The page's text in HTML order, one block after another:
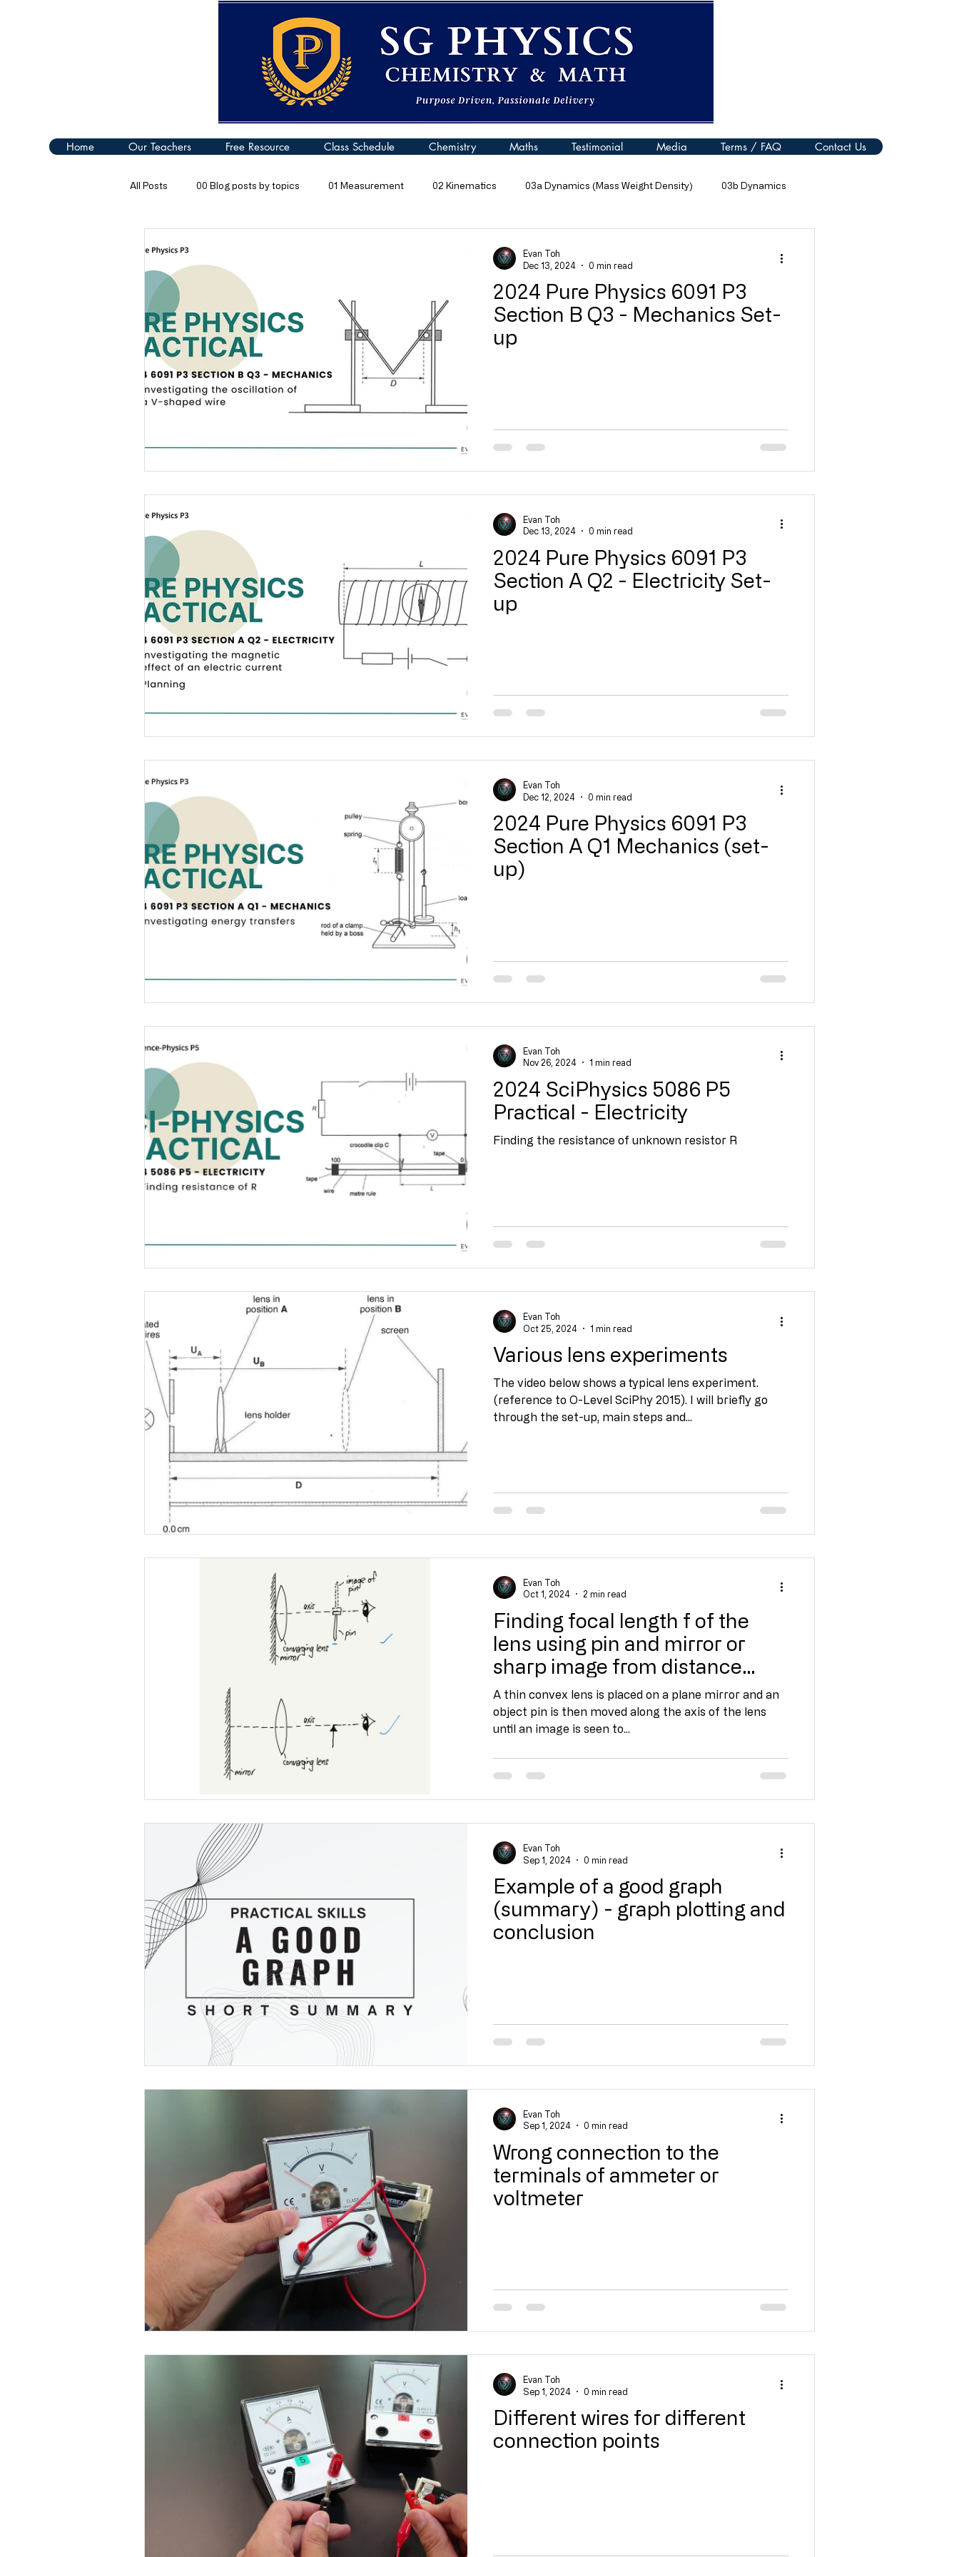
Home Our Teachers Free Resource Class Schedule Chemistry Maths Testimonial Media Terms / FAQ Contact Us
All Posts 00 Blog posts by topics 01 Measurement 02 Kinematics 03a Dynamics (Mass Weight Density) 03b Dynamics
09 Thermal Properties of Matter 10a General Wave Properties 10b General Waves (Sound) 11 Electromagnetic Spectrum
12 Light 13 Static Electricity 14 Current of Electricity
19 Electromagnetic Induction 20 Radioactivity
Practical Skills Illustrations Video
2024 Pure Physics 6091 P3
Section B Q3 - Mechanics Set-
up
Evan Toh
Dec 13, 2024
0 min read
2024 Pure Physics 6091 P3
Section A Q2 - Electricity Set-
up
Evan Toh
Dec 13, 2024
0 min read
2024 Pure Physics 6091 P3
Section A Q1 Mechanics (set-
up)
Evan Toh
Dec 12, 2024
0 min read
2024 SciPhysics 5086 P5
Practical - Electricity
Finding the resistance of unknown resistor R
Evan Toh
Nov 26, 2024
1 min read
Various lens experiments
The video below shows a typical lens experiment.
(reference to O-Level SciPhy 2015). I will briefly go
through the set-up, main steps and...
Evan Toh
Oct 25, 2024
1 min read
Finding focal length f of the
lens using pin and mirror or
sharp image from distance
object
A thin convex lens is placed on a plane mirror and an
object pin is then moved along the axis of the lens
until an image is seen to...
Evan Toh
Oct 1, 2024
2 min read
Example of a good graph
(summary) - graph plotting and
conclusion
Evan Toh
Sep 1, 2024
0 min read
Wrong connection to the
terminals of ammeter or
voltmeter
Evan Toh
Sep 1, 2024
0 min read
Different wires for different
connection points
Evan Toh
Sep 1, 2024
0 min read